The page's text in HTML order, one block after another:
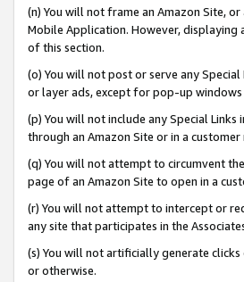
(n) You will not frame an Amazon Site,
Mobile Application. However, displaying
of this section.
(o) You will not post or serve any
or layer ads, except for pop-up
(p) You will not include any Special
through an Amazon Site or in a
(q) You will not attempt to circumvent the
page of an Amazon Site to open in a
(r) You will not attempt to intercept or
any site that participates in the
(s) You will not artificially generate
or otherwise.